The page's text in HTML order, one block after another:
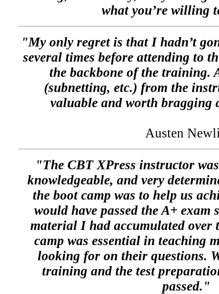
what you’re willing
"My only regret is that I hadn’t
several times before attending to
the backbone of the training.
(subnetting, etc.) from the
valuable and worth bragging
Austen
"The CBT XPress instructor
knowledgeable, and very
the boot camp was to help us
would have passed the A+
material I had accumulated over
camp was essential in teaching
looking for on their questions.
training and the test
passed."